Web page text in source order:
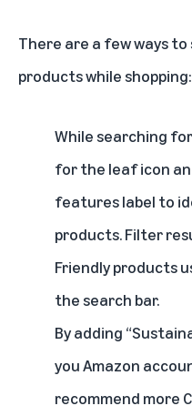
There are a few ways
products while shopping:
While searching
for the leaf icon
features label to
products. Filter
Friendly products
the search bar.
By adding
you Amazon
recommend more